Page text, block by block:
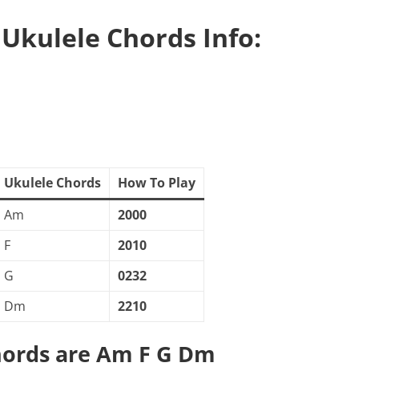
Chords Info:
Ukulele Chords
How To Play
Am
2000
F
2010
G
0232
Dm
2210
are Am F G Dm